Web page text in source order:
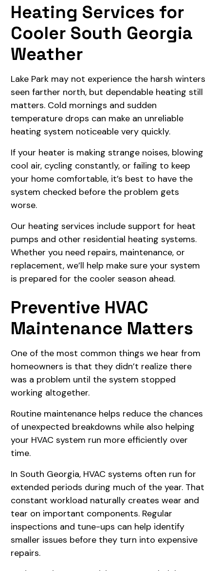
Heating Services for
Cooler South Georgia
Weather
Lake Park may not experience the harsh winters
seen farther north, but dependable heating still
matters. Cold mornings and sudden
temperature drops can make an unreliable
heating system noticeable very quickly.
If your heater is making strange noises, blowing
cool air, cycling constantly, or failing to keep
your home comfortable, it’s best to have the
system checked before the problem gets
worse.
Our heating services include support for heat
pumps and other residential heating systems.
Whether you need repairs, maintenance, or
replacement, we’ll help make sure your system
is prepared for the cooler season ahead.
Preventive HVAC
Maintenance Matters
One of the most common things we hear from
homeowners is that they didn’t realize there
was a problem until the system stopped
working altogether.
Routine maintenance helps reduce the chances
of unexpected breakdowns while also helping
your HVAC system run more efficiently over
time.
In South Georgia, HVAC systems often run for
extended periods during much of the year. That
constant workload naturally creates wear and
tear on important components. Regular
inspections and tune-ups can help identify
smaller issues before they turn into expensive
repairs.